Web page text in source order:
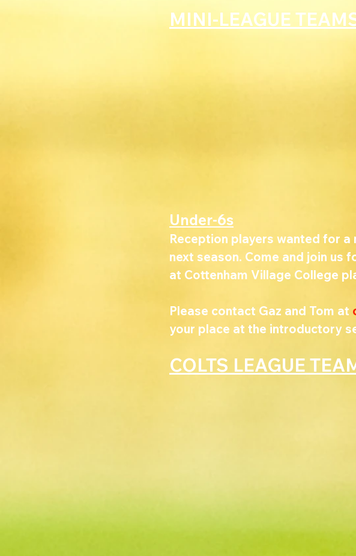
MINI-LEAGUE
Under-6s
Reception players wanted for
next season. Come and join us
at Cottenham Village College
Please contact Gaz and Tom at
your place at the introductory
COLTS LEAGUE